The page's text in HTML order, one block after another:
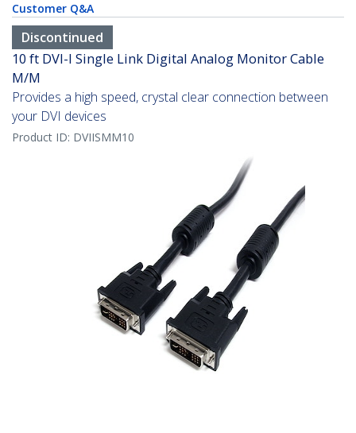
Customer Q&A
Discontinued
10 ft DVI-I Single Link Digital Analog Monitor Cable
M/M
Provides a high speed, crystal clear connection between
your DVI devices
Product ID: DVIISMM10